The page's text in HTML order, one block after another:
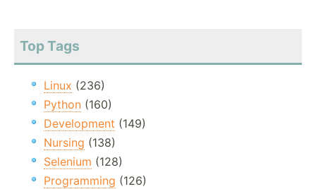
Top Tags
Linux (236)
Python (160)
Development (149)
Nursing (138)
Selenium (128)
Programming (126)